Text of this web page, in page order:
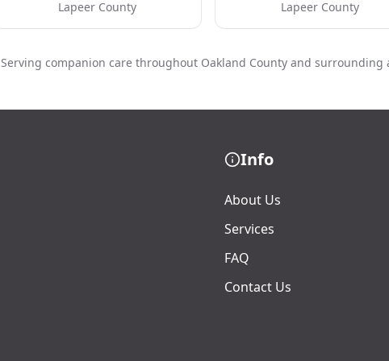
Lapeer County Lapeer County
Serving companion care throughout Oakland County and surrounding
Info
About Us
Services
FAQ
Contact Us